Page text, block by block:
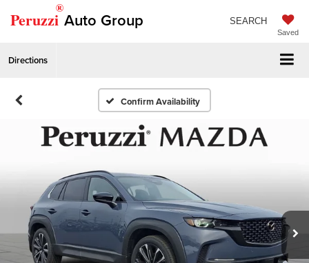
Peruzzi
®
Auto Group
Saved
SEARCH
Directions
Confirm Availability